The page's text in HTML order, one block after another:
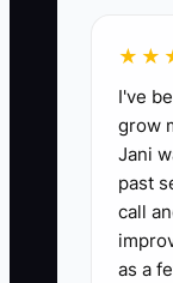
Count
orders
the first
Aim for
the first
shared
I've
grow
Jani
past
call
as a